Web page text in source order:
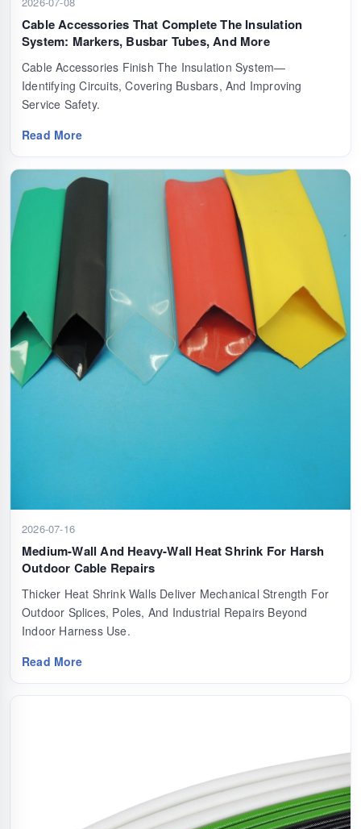
Cable Accessories That Complete The Insulation
System: Markers, Busbar Tubes, And More
Cable Accessories Finish The Insulation System—
Identifying Circuits, Covering Busbars, And Improving
Service Safety.
Read More
2026-07-16
Medium-Wall And Heavy-Wall Heat Shrink For Harsh
Outdoor Cable Repairs
Thicker Heat Shrink Walls Deliver Mechanical Strength For
Outdoor Splices, Poles, And Industrial Repairs Beyond
Indoor Harness Use.
Read More